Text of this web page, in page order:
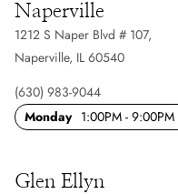
Naperville
1212 S Naper Blvd # 107,
Naperville, IL 60540
(630) 983-9044
Monday 1:00PM - 9:00PM
Glen Ellyn